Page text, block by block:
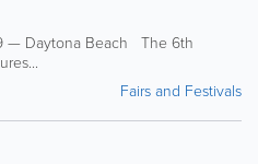
— Daytona Beach The 6th
Fairs and Festivals